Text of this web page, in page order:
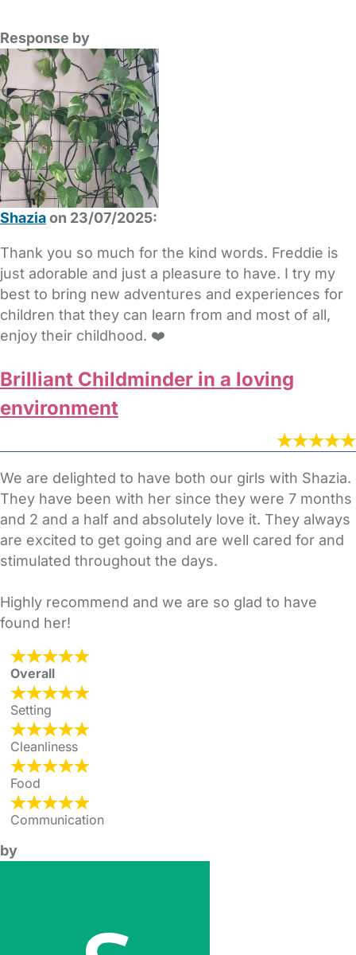
Response by
Shaziaon 23/07/2025:
Thank you so much for the kind words. Freddie is
just adorable and just a pleasure to have. I try my
best to bring new adventures and experiences for
children that they can learn from and most of all,
enjoy their childhood. ❤️
Brilliant Childminder in a loving
environment
We are delighted to have both our girls with Shazia.
They have been with her since they were 7 months
and 2 and a half and absolutely love it. They always
are excited to get going and are well cared for and
stimulated throughout the days.
Highly recommend and we are so glad to have
found her!
Overall
Setting
Cleanliness
Food
Communication
by